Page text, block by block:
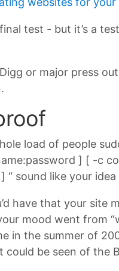
test - but it’s a
or major press
load of people
] [ -c
sound like your
have that your site
mood went from
in the summer of
be seen of the